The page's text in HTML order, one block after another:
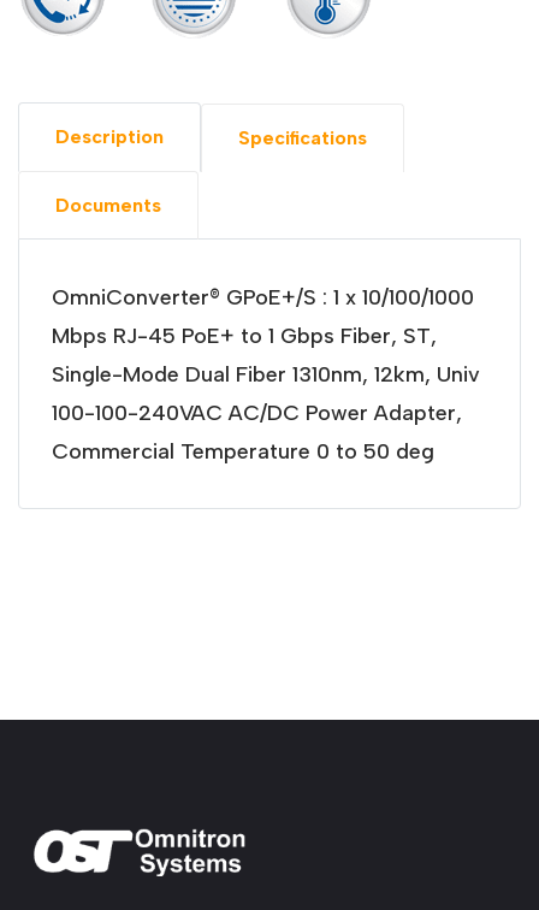
Description Specifications
Documents
OmniConverter® GPoE+/S : 1 x 10/100/1000
Mbps RJ-45 PoE+ to 1 Gbps Fiber, ST,
Single-Mode Dual Fiber 1310nm, 12km, Univ
100-100-240VAC AC/DC Power Adapter,
Commercial Temperature 0 to 50 deg